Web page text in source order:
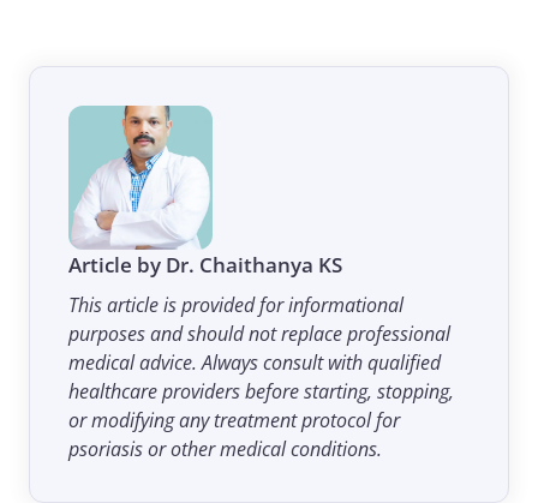
Article by Dr. Chaithanya KS
This article is provided for informational
purposes and should not replace professional
medical advice. Always consult with qualified
healthcare providers before starting, stopping,
or modifying any treatment protocol for
psoriasis or other medical conditions.